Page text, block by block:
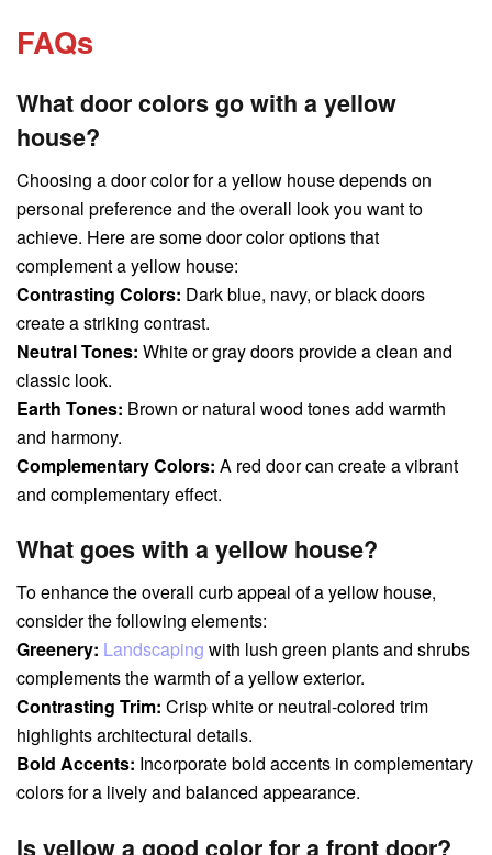
FAQs
What door colors go with a yellow
house?
Choosing a door color for a yellow house depends on
personal preference and the overall look you want to
achieve. Here are some door color options that
complement a yellow house:
Contrasting Colors: Dark blue, navy, or black doors
create a striking contrast.
Neutral Tones: White or gray doors provide a clean and
classic look.
Earth Tones: Brown or natural wood tones add warmth
and harmony.
Complementary Colors: A red door can create a vibrant
and complementary effect.
What goes with a yellow house?
To enhance the overall curb appeal of a yellow house,
consider the following elements:
Greenery: Landscaping with lush green plants and shrubs
complements the warmth of a yellow exterior.
Contrasting Trim: Crisp white or neutral-colored trim
highlights architectural details.
Bold Accents: Incorporate bold accents in complementary
colors for a lively and balanced appearance.
Is yellow a good color for a front door?